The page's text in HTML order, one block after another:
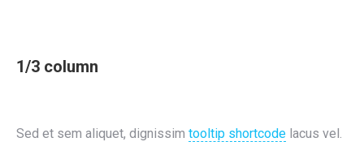
1/3 column
Sed et sem aliquet, dignissim tooltip shortcode lacus vel.